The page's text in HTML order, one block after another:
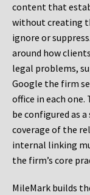
content that
without creating
ignore or
around how
legal problems,
Google the firm
office in each
be configured as
coverage of the
internal linking
the firm’s core
MileMark builds